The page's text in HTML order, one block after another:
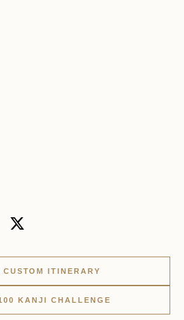
CUSTOM ITINERARY
KANJI CHALLENGE